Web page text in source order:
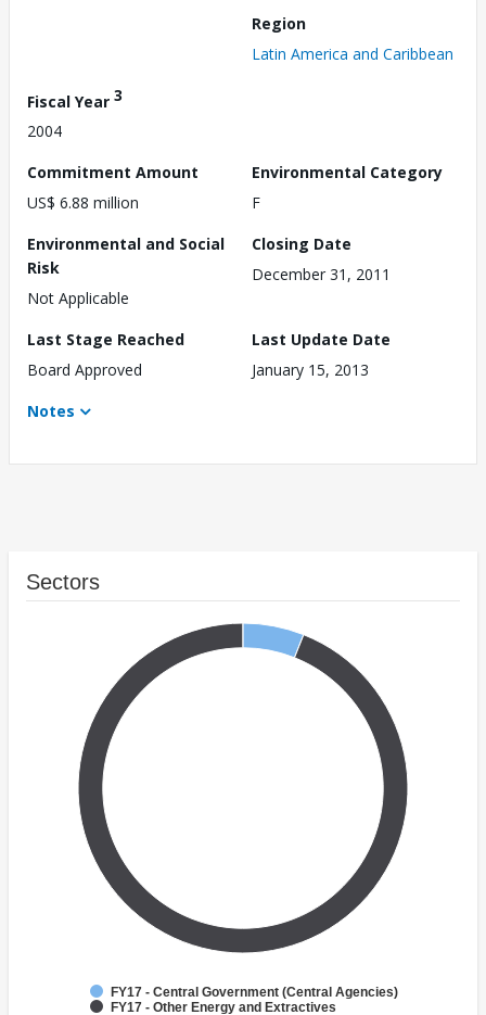
Region
Latin America and Caribbean
Fiscal Year 3
2004
Commitment Amount
US$ 6.88 million
Environmental Category
F
Environmental and Social
Risk
Not Applicable
Closing Date
December 31, 2011
Last Stage Reached
Board Approved
Last Update Date
January 15, 2013
Notes
Sectors
FY17 - Central Government (Central Agencies)
FY17 - Other Energy and Extractives